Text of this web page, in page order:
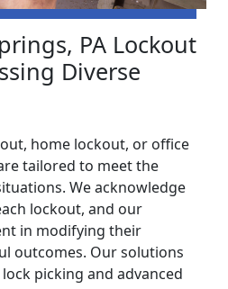
PA Lockout
Diverse
home lockout, or office
tailored to meet the
We acknowledge
lockout, and our
in modifying their
outcomes. Our solutions
picking and advanced